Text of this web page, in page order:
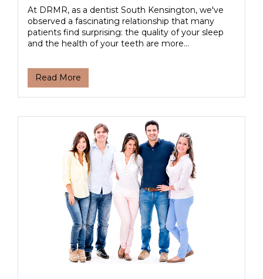
At DRMR, as a dentist South Kensington, we've
observed a fascinating relationship that many
patients find surprising: the quality of your sleep
and the health of your teeth are more...
Read More